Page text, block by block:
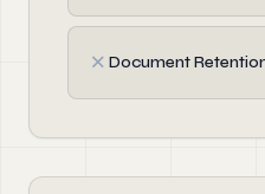
✗ Document